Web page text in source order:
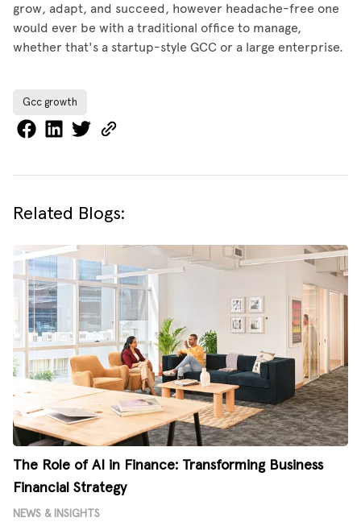
grow, adapt, and succeed, however headache-free one
would ever be with a traditional office to manage,
whether that's a startup-style GCC or a large enterprise.
Gcc growth
Related Blogs:
The Role of AI in Finance: Transforming Business
Financial Strategy
NEWS & INSIGHTS